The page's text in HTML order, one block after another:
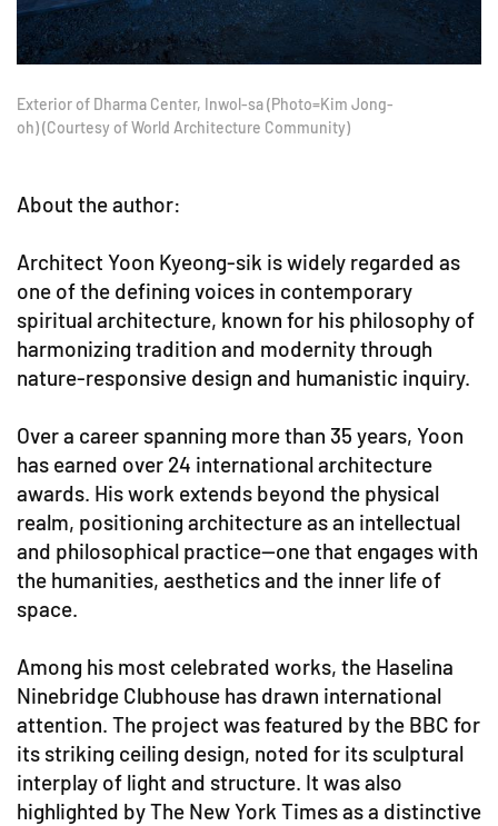
Exterior of Dharma Center, Inwol-sa (Photo=Kim Jong-
oh) (Courtesy of World Architecture Community)
About the author:
Architect Yoon Kyeong-sik is widely regarded as
one of the defining voices in contemporary
spiritual architecture, known for his philosophy of
harmonizing tradition and modernity through
nature-responsive design and humanistic inquiry.
Over a career spanning more than 35 years, Yoon
has earned over 24 international architecture
awards. His work extends beyond the physical
realm, positioning architecture as an intellectual
and philosophical practice—one that engages with
the humanities, aesthetics and the inner life of
space.
Among his most celebrated works, the Haselina
Ninebridge Clubhouse has drawn international
attention. The project was featured by the BBC for
its striking ceiling design, noted for its sculptural
interplay of light and structure. It was also
highlighted by The New York Times as a distinctive